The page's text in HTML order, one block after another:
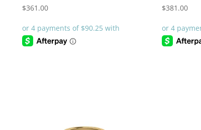
$361.00
$381.00